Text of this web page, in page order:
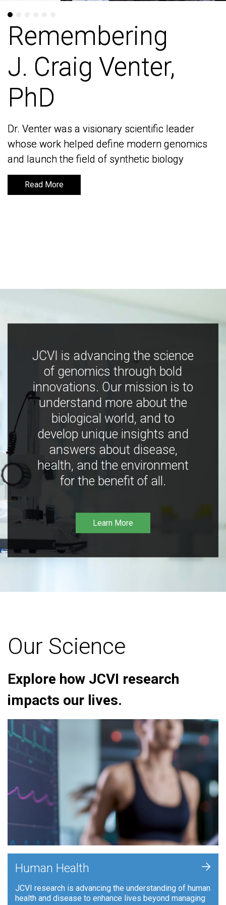
Remembering
J. Craig Venter,
PhD
Dr. Venter was a visionary scientific leader
whose work helped define modern genomics
and launch the field of synthetic biology
Read More
Remembering
J. Craig Venter,
PhD
Dr. Venter was a visionary scientific leader
whose work helped define modern genomics
and launch the field of synthetic biology
Read More
JCVI is advancing the science
of genomics through bold
innovations. Our mission is to
understand more about the
biological world, and to
develop unique insights and
answers about disease,
health, and the environment
for the benefit of all.
Learn More
Our Science
Explore how JCVI research
impacts our lives.
Human Health
JCVI research is advancing the understanding of human
health and disease to enhance lives beyond managing
+